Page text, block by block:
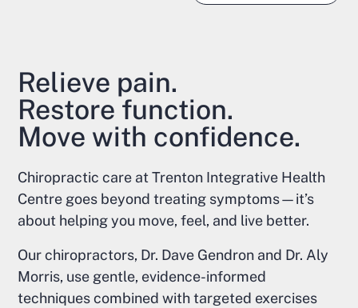
Relieve pain.
Restore function.
Move with confidence.
Chiropractic care at Trenton Integrative Health
Centre goes beyond treating symptoms—it’s
about helping you move, feel, and live better.
Our chiropractors, Dr. Dave Gendron and Dr. Aly
Morris, use gentle, evidence-informed
techniques combined with targeted exercises